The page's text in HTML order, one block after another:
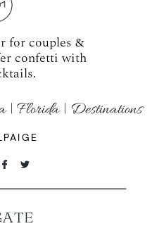
for couples &
confetti with
| Florida | Destinations